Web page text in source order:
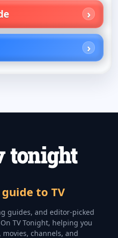
to TV
guides, and editor-picked
TV Tonight, helping you
channels, and